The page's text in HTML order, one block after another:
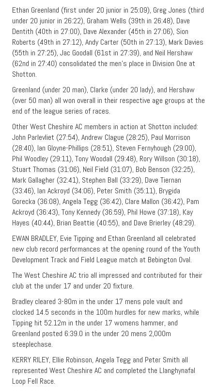
Ethan Greenland (first under 20 junior in 25:09), Greg Jones (third
under 20 junior in 26:22), Graham Wells (39th in 26:48), Dave
Dentith (40th in 27:00), Dave Alexander (45th in 27:06), Sion
Roberts (49th in 27:12), Andy Carter (50th in 27:13), Mark Davies
(55th in 27:25), Jac Goodall (61st in 27:39), and Neil Hershaw
(62nd in 27:40) consolidated the men’s place in Division One at
Shotton.
Greenland (under 20 man), Clarke (under 20 lady), and Hershaw
(over 50 man) all won overall in their respective age groups at the
end of the league series of races.
Other West Cheshire AC members in action at Shotton included:
John Parlevliet (27:54), Andrew Clague (28:25), Paul Morrison
(28:40), Ian Gloyne-Phillips (28:51), Steven Fernyhough (29:00),
Phil Woodley (29:11), Tony Woodall (29:48), Rory Willson (30:18),
Stuart Thomas (31:06), Neil Field (31:07), Bob Benson (32:25),
Mark Gallagher (32:41), Stephen Ball (33:29), Dave Tiernan
(33:46), Ian Ackroyd (34:06), Peter Smith (35:11), Brygida
Gorecka (36:08), Angela Tegg (36:42), Clare Mallon (36:42), Pam
Ackroyd (36:43), Tony Kennedy (36:59), Phil Howe (37:18), Kay
Hayes (40:44), Brian Beattie (40:55), and Dave Brierley (48:29).
EWAN BRADLEY, Evie Tipping and Ethan Greenland all celebrated
new club record performances at the opening round of the Youth
Development Track and Field League match at Bebington Oval.
The West Cheshire AC trio all impressed and contributed for their
club at the under 17 and under 20 fixture.
Bradley cleared 3-80m in the under 17 mens pole vault and
clocked 14.5 seconds in the 100m hurdles for new marks, while
Tipping hit 52.12m in the under 17 womens hammer, and
Greenland posted 6:39.0 in the under 20 mens 2,000m
steeplechase.
KERRY RILEY, Ellie Robinson, Angela Tegg and Peter Smith all
represented West Cheshire AC and completed the Llanghynafal
Loop Fell Race.